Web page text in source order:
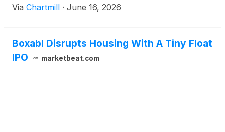
Via Chartmill · June 16, 2026
Boxabl Disrupts Housing With A Tiny Float
IPO
marketbeat.com